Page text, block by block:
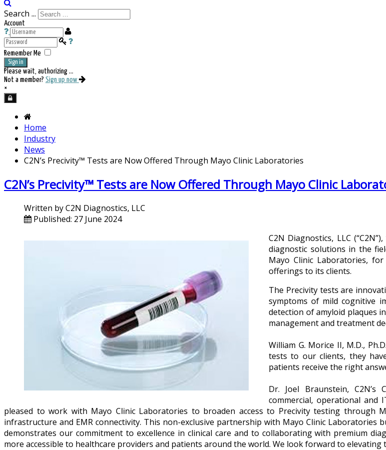
Search ...
Account
Remember Me
Sign in
Please wait, authorizing ...
Not a member? Sign up now
×
Home
Industry
News
C2N’s Precivity™ Tests are Now Offered Through Mayo Clinic Laboratories
C2N’s Precivity™ Tests are Now Offered Through Mayo Clinic
Written byC2N Diagnostics, LLC
Published: 27 June 2024
C2N Diagnostics, LLC
diagnostic solutions in the
Mayo Clinic Laboratories,
offerings to its clients.
The Precivity tests are
symptoms of mild cognitive
detection of amyloid plaques
management and treatment
William G. Morice II, M.D.,
tests to our clients, they
patients receive the right
Dr. Joel Braunstein, C2N’s
commercial, operational and
pleased to work with Mayo Clinic Laboratories to broaden access to Precivity testing through
infrastructure and EMR connectivity. This non-exclusive partnership with Mayo Clinic
demonstrates our commitment to excellence in clinical care and to collaborating with premium
more accessible to healthcare providers and patients around the world. We look forward to elevating